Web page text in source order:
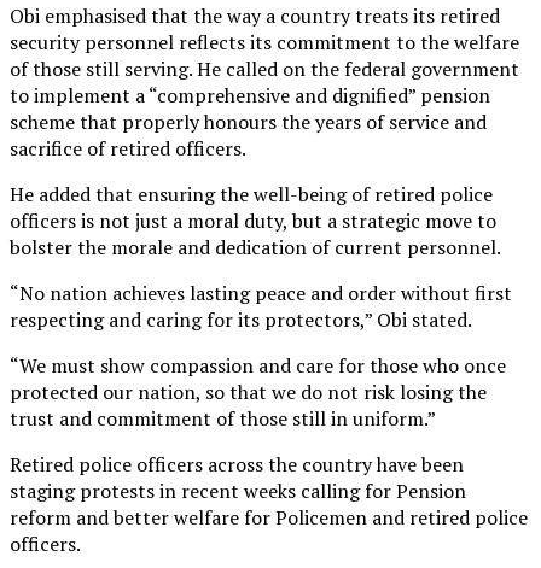
Obi emphasised that the way a country treats its retired
security personnel reflects its commitment to the welfare
of those still serving. He called on the federal government
to implement a “comprehensive and dignified” pension
scheme that properly honours the years of service and
sacrifice of retired officers.
He added that ensuring the well-being of retired police
officers is not just a moral duty, but a strategic move to
bolster the morale and dedication of current personnel.
“No nation achieves lasting peace and order without first
respecting and caring for its protectors,” Obi stated.
“We must show compassion and care for those who once
protected our nation, so that we do not risk losing the
trust and commitment of those still in uniform.”
Retired police officers across the country have been
staging protests in recent weeks calling for Pension
reform and better welfare for Policemen and retired police
officers.